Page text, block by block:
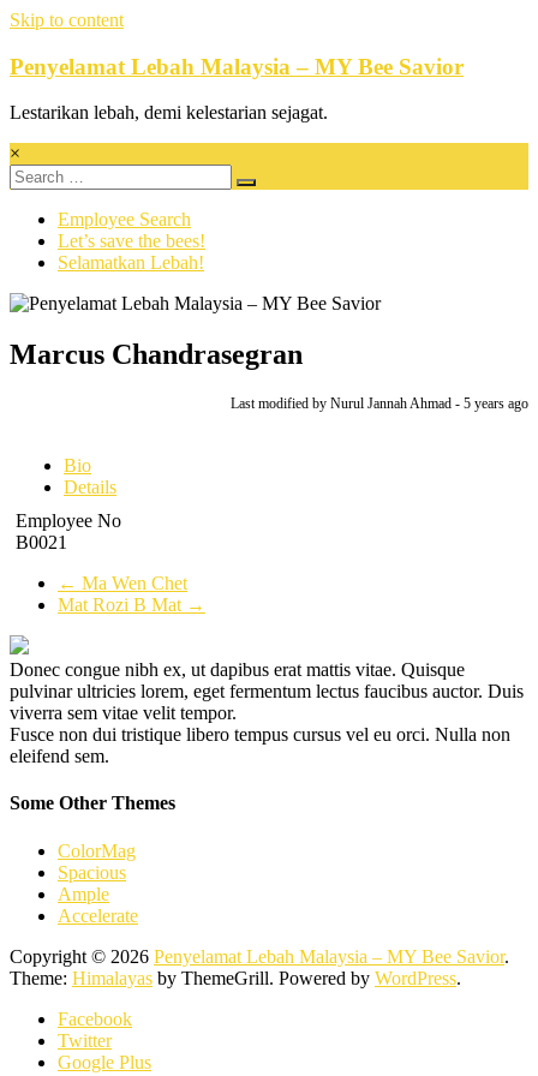
Skip to content
Penyelamat Lebah Malaysia – MY Bee Savior
Lestarikan lebah, demi kelestarian sejagat.
×
Employee Search
Let’s save the bees!
Selamatkan Lebah!
Marcus Chandrasegran
Last modified by Nurul Jannah Ahmad - 5 years ago
Bio
Details
Employee No
B0021
← Ma Wen Chet
Mat Rozi B Mat →
Donec congue nibh ex, ut dapibus erat mattis vitae. Quisque
pulvinar ultricies lorem, eget fermentum lectus faucibus auctor. Duis
viverra sem vitae velit tempor.
Fusce non dui tristique libero tempus cursus vel eu orci. Nulla non
eleifend sem.
Some Other Themes
ColorMag
Spacious
Ample
Accelerate
Copyright © 2026 Penyelamat Lebah Malaysia – MY Bee Savior.
Theme: Himalayas by ThemeGrill. Powered by WordPress.
Facebook
Twitter
Google Plus